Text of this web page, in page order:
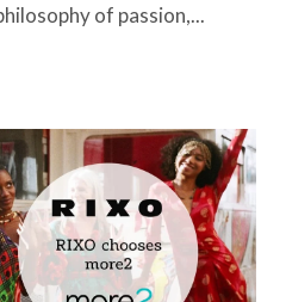
of passion,...